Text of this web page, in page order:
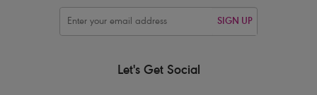
SIGN UP
Let's Get Social